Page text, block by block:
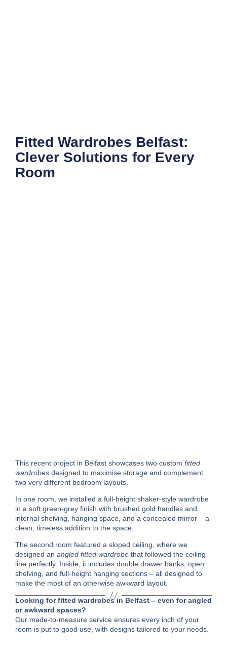
Fitted Wardrobes Belfast:
Clever Solutions for Every
Room
This recent project in Belfast showcases two custom fitted
wardrobes designed to maximise storage and complement
two very different bedroom layouts.
In one room, we installed a full-height shaker-style wardrobe
in a soft green-grey finish with brushed gold handles and
internal shelving, hanging space, and a concealed mirror – a
clean, timeless addition to the space.
The second room featured a sloped ceiling, where we
designed an angled fitted wardrobe that followed the ceiling
line perfectly. Inside, it includes double drawer banks, open
shelving, and full-height hanging sections – all designed to
make the most of an otherwise awkward layout.
Looking for fitted wardrobes in Belfast – even for angled
or awkward spaces?
Our made-to-measure service ensures every inch of your
room is put to good use, with designs tailored to your needs.